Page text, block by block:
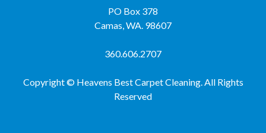
PO Box 378
Camas, WA. 98607
360.606.2707
Copyright © Heavens Best Carpet Cleaning. All Rights
Reserved